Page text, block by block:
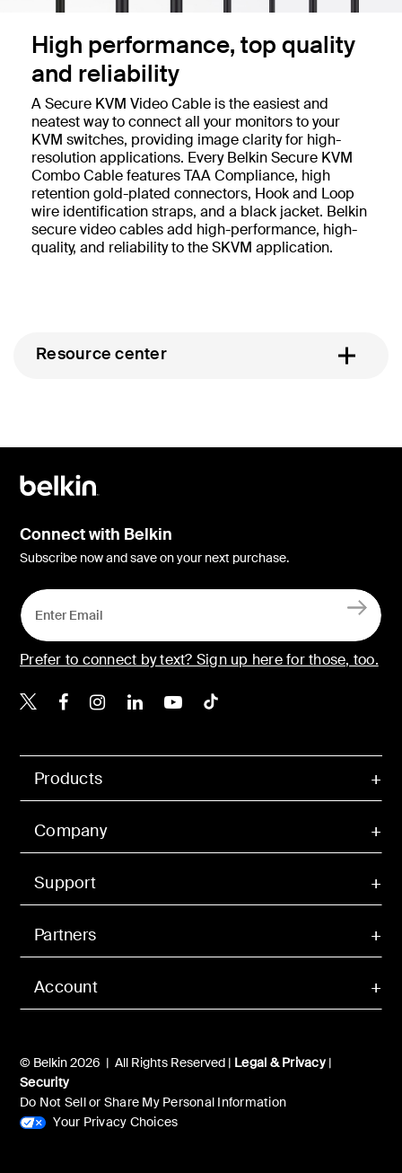
High performance, top quality
and reliability
A Secure KVM Video Cable is the easiest and
neatest way to connect all your monitors to your
KVM switches, providing image clarity for high-
resolution applications. Every Belkin Secure KVM
Combo Cable features TAA Compliance, high
retention gold-plated connectors, Hook and Loop
wire identification straps, and a black jacket. Belkin
secure video cables add high-performance, high-
quality, and reliability to the SKVM application.
Resource center
Account
Products
Company
Support
Partners
© Belkin 2026 | All Rights Reserved | Legal & Privacy|
Security
Do Not Sell or Share My Personal Information
Your Privacy Choices
Connect with Belkin
Subscribe now and save on your next purchase.
Prefer to connect by text? Sign up here for those, too.
Belkin X
Belkin Facebook
Belkin Instagram
Belkin LinkedIn
Belkin Youtube
Belkin TikTok